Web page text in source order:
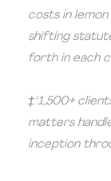
costs in
shifting
forth in each
‡"1,500+
matters
inception